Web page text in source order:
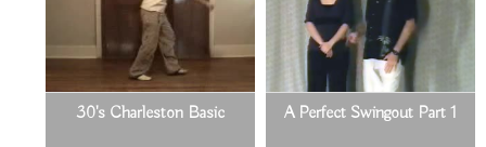
30's Charleston Basic A Perfect Swingout Part 1